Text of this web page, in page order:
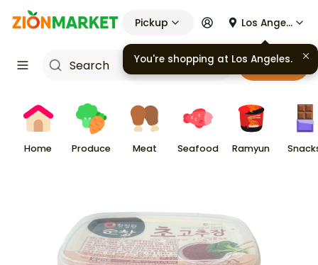
Pickup Los Angeles
Cart
Home Produce Meat Seafood Ramyun
You're shopping at Los Angeles.